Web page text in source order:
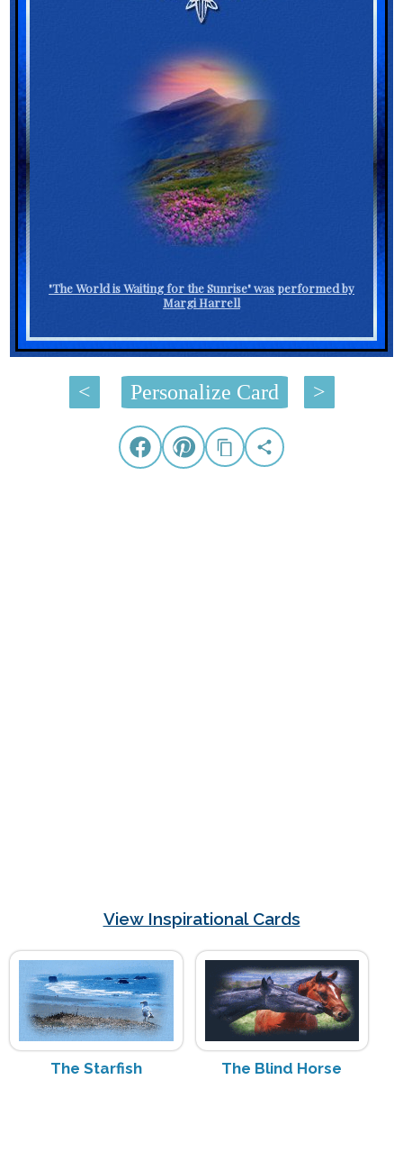
"The World is Waiting for the Sunrise" was performed by
Margi Harrell
< Personalize Card >
View Inspirational Cards
The Starfish The Blind Horse